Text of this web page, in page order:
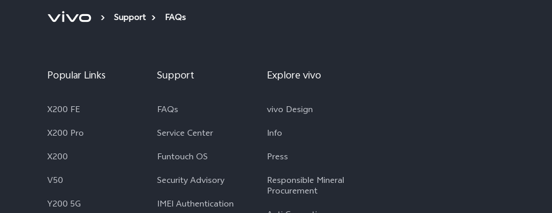
Support FAQs
Popular Links
X200 FE
X200 Pro
X200
V50
Y200 5G
Support
FAQs
Service Center
Funtouch OS
Security Advisory
IMEI Authentication
Explore vivo
vivo Design
Info
Press
Responsible Mineral
Procurement